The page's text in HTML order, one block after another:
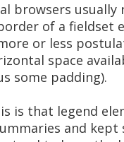
browsers usually
of a fieldset
or less
space
some padding).
is that legend
and